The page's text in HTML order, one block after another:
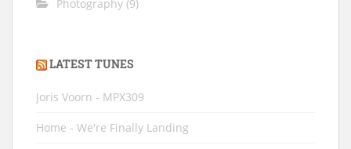
Photography (9)
LATEST TUNES
Joris Voorn - MPX309
Home - We're Finally Landing